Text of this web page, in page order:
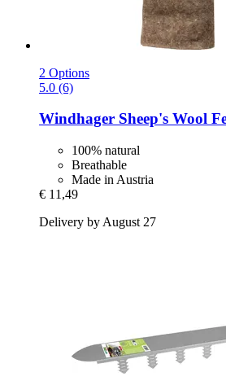
2 Options
5.0 (6)
Windhager Sheep's Wool
100% natural
Breathable
Made in Austria
€ 11,49
Delivery by August 27